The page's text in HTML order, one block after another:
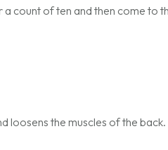
count of ten and then come to
loosens the muscles of the